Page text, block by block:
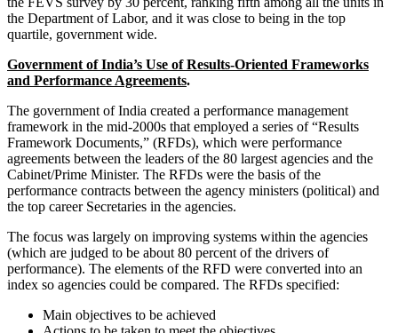
the Department of Labor, and it was close to being in the top
quartile, government wide.
Government of India’s Use of Results-Oriented Frameworks
and Performance Agreements.
The government of India created a performance management
framework in the mid-2000s that employed a series of “Results
Framework Documents,” (RFDs), which were performance
agreements between the leaders of the 80 largest agencies and the
Cabinet/Prime Minister. The RFDs were the basis of the
performance contracts between the agency ministers (political) and
the top career Secretaries in the agencies.
The focus was largely on improving systems within the agencies
(which are judged to be about 80 percent of the drivers of
performance). The elements of the RFD were converted into an
index so agencies could be compared. The RFDs specified:
Main objectives to be achieved